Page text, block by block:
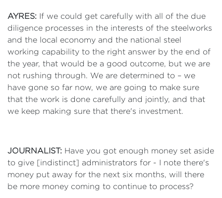
AYRES: If we could get carefully with all of the due
diligence processes in the interests of the steelworks
and the local economy and the national steel
working capability to the right answer by the end of
the year, that would be a good outcome, but we are
not rushing through. We are determined to – we
have gone so far now, we are going to make sure
that the work is done carefully and jointly, and that
we keep making sure that there's investment.
JOURNALIST: Have you got enough money set aside
to give [indistinct] administrators for - I note there's
money put away for the next six months, will there
be more money coming to continue to process?